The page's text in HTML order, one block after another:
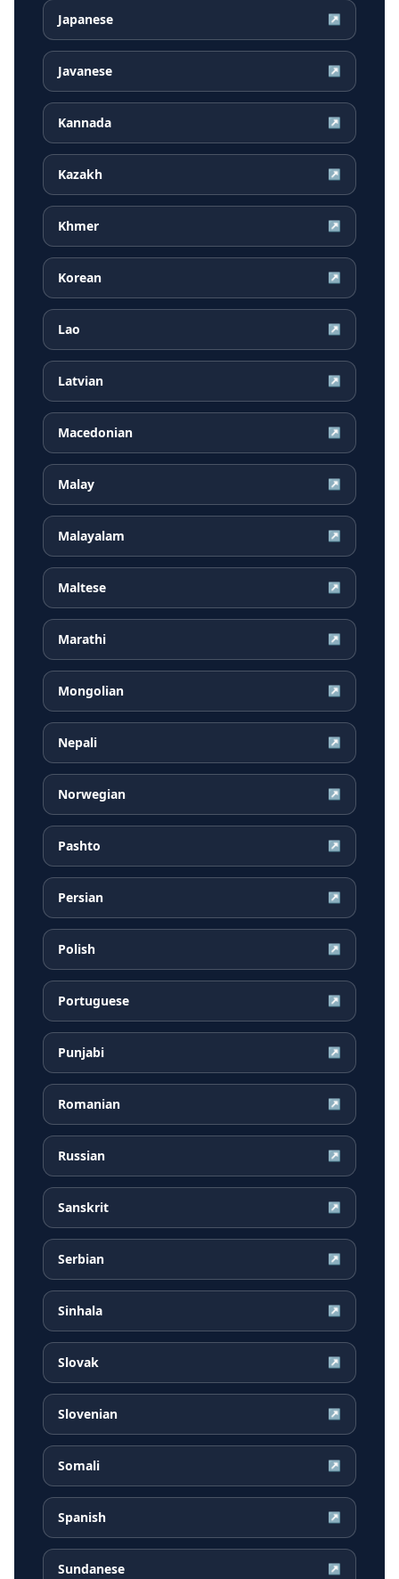
Japanese ↗
Javanese ↗
Kannada ↗
Kazakh ↗
Khmer ↗
Korean ↗
Lao ↗
Latvian ↗
Macedonian ↗
Malay ↗
Malayalam ↗
Maltese ↗
Marathi ↗
Mongolian ↗
Nepali ↗
Norwegian ↗
Pashto ↗
Persian ↗
Polish ↗
Portuguese ↗
Punjabi ↗
Romanian ↗
Russian ↗
Sanskrit ↗
Serbian ↗
Sinhala ↗
Slovak ↗
Slovenian ↗
Somali ↗
Spanish ↗
Sundanese ↗